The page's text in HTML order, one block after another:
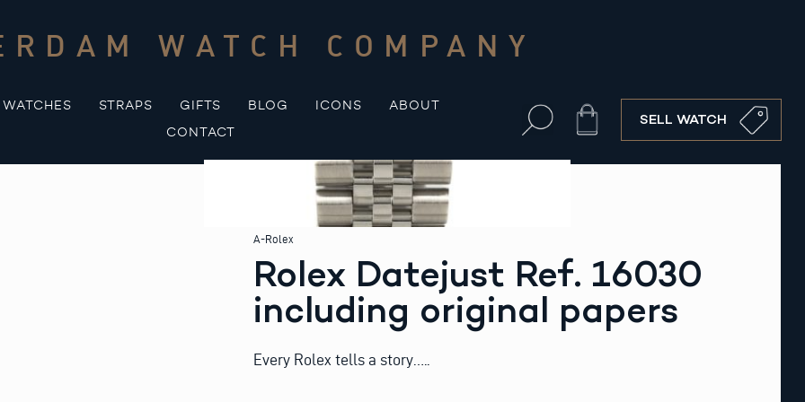
WATCH COMPANY
WATCHES STRAPS GIFTS BLOG ICONS
ABOUT
CONTACT
Cart SELL WATCH
A-Rolex
Rolex Datejust Ref. 16030
including original papers
Every Rolex tells a story…..